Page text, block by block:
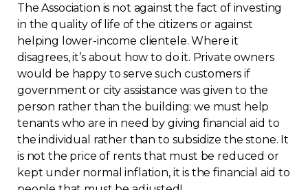
The Association is not against the fact of investing
in the quality of life of the citizens or against
helping lower-income clientele. Where it
disagrees, it’s about how to do it. Private owners
would be happy to serve such customers if
government or city assistance was given to the
person rather than the building: we must help
tenants who are in need by giving financial aid to
the individual rather than to subsidize the stone. It
is not the price of rents that must be reduced or
kept under normal inflation, it is the financial aid to